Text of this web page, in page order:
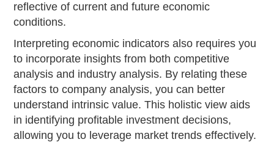
reflective of current and future economic
conditions.
Interpreting economic indicators also requires you
to incorporate insights from both competitive
analysis and industry analysis. By relating these
factors to company analysis, you can better
understand intrinsic value. This holistic view aids
in identifying profitable investment decisions,
allowing you to leverage market trends effectively.